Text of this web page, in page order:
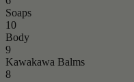
Soaps
10
Body
9
Kawakawa Balms
8